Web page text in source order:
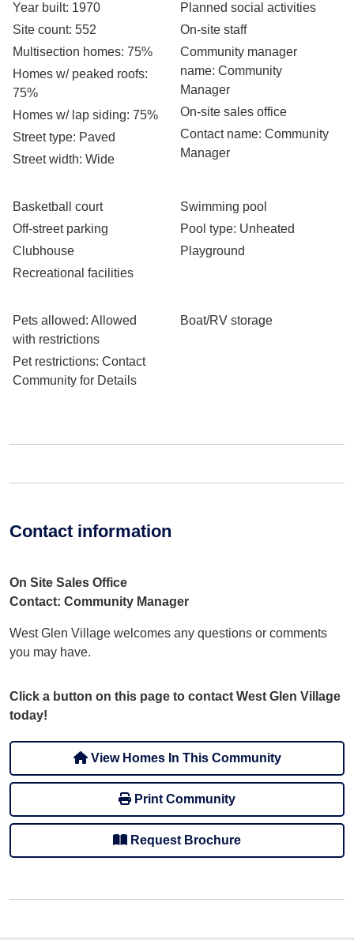
Year built: 1970
Site count: 552
Multisection homes: 75%
Homes w/ peaked roofs:
75%
Homes w/ lap siding: 75%
Street type: Paved
Street width: Wide
Planned social activities
On-site staff
Community manager
name: Community
Manager
On-site sales office
Contact name: Community
Manager
Basketball court
Off-street parking
Clubhouse
Recreational facilities
Swimming pool
Pool type: Unheated
Playground
Pets allowed: Allowed
with restrictions
Pet restrictions: Contact
Community for Details
Boat/RV storage
Contact information
On Site Sales Office
Contact: Community Manager
West Glen Village welcomes any questions or comments
you may have.
Click a button on this page to contact West Glen Village
today!
View Homes In This Community
Print Community
Request Brochure